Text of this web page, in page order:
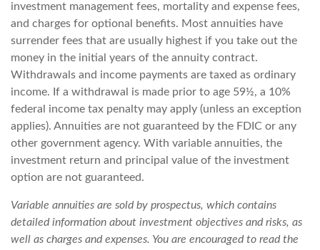
investment management fees, mortality and expense fees,
and charges for optional benefits. Most annuities have
surrender fees that are usually highest if you take out the
money in the initial years of the annuity contract.
Withdrawals and income payments are taxed as ordinary
income. If a withdrawal is made prior to age 59½, a 10%
federal income tax penalty may apply (unless an exception
applies). Annuities are not guaranteed by the FDIC or any
other government agency. With variable annuities, the
investment return and principal value of the investment
option are not guaranteed.
Variable annuities are sold by prospectus, which contains
detailed information about investment objectives and risks, as
well as charges and expenses. You are encouraged to read the